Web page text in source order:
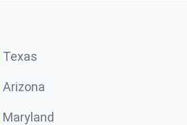
Texas
Arizona
Maryland